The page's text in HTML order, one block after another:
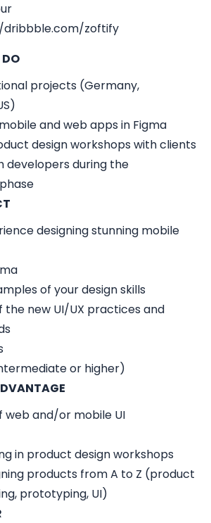
zoftify
projects (Germany,
and web apps in Figma
design workshops with clients
developers during the
designing stunning mobile
of your design skills
the new UI/UX practices and
or higher)
web and/or mobile UI
in product design workshops
products from A to Z (product
prototyping, UI)